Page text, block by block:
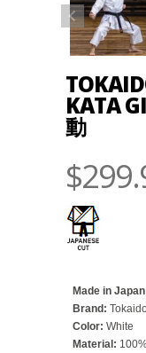
KATA
動
Made in Japan
Brand:
Color: White
Material: